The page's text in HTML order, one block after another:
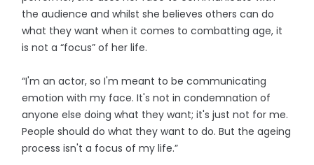
the audience and whilst she believes others can do
what they want when it comes to combatting age, it
is not a “focus” of her life.
“I'm an actor, so I'm meant to be communicating
emotion with my face. It's not in condemnation of
anyone else doing what they want; it's just not for me.
People should do what they want to do. But the ageing
process isn't a focus of my life.”